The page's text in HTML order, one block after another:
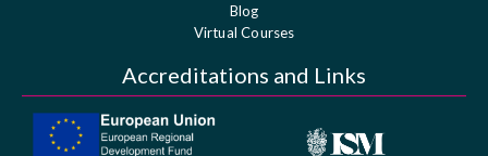
Blog
Virtual Courses
Accreditations and Links